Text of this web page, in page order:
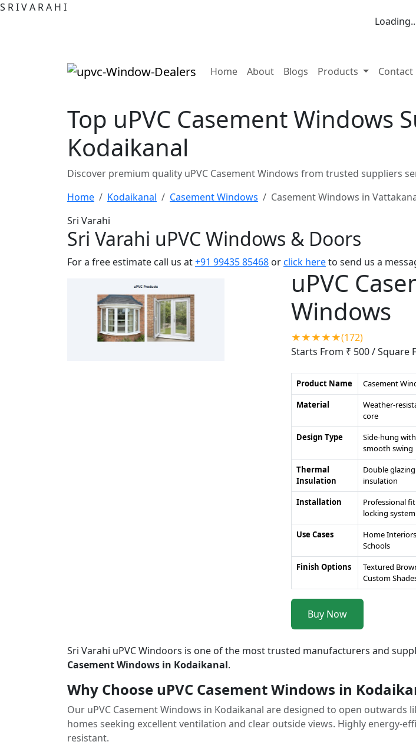
S RIVA RA H I
Home(current)
About Blogs Products Contact
Top uPVC Casement Windows
Kodaikanal
Discover premium quality uPVC Casement Windows from trusted suppliers
Home
Kodaikanal Casement Windows
Casement Windows in
Sri Varahi
Sri Varahi uPVC Windows & Doors
For a free estimate call us at+91 99435 85468 orclick hereto send us a
uPVC
Windows
★★★★★(172)
Starts From ₹ 500/ Square
Product Name
Casement
Material
Weather-
core
Design Type
Side-hung
smooth swing
Thermal
Insulation
Double
insulation
Installation
Professional
locking system
Use Cases
Home
Schools
Finish Options
Textured
Custom
Buy Now
Sri Varahi uPVC Windoors is one of the most trusted manufacturers and
Casement Windows in Kodaikanal.
Why Choose uPVC Casement Windows in
Our uPVC Casement Windows in Kodaikanal are designed to open
homes seeking excellent ventilation and clear outside views. Highly energy-
resistant.